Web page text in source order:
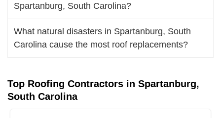
Spartanburg, South Carolina?
What natural disasters in Spartanburg, South
Carolina cause the most roof replacements?
Top Roofing Contractors in Spartanburg,
South Carolina